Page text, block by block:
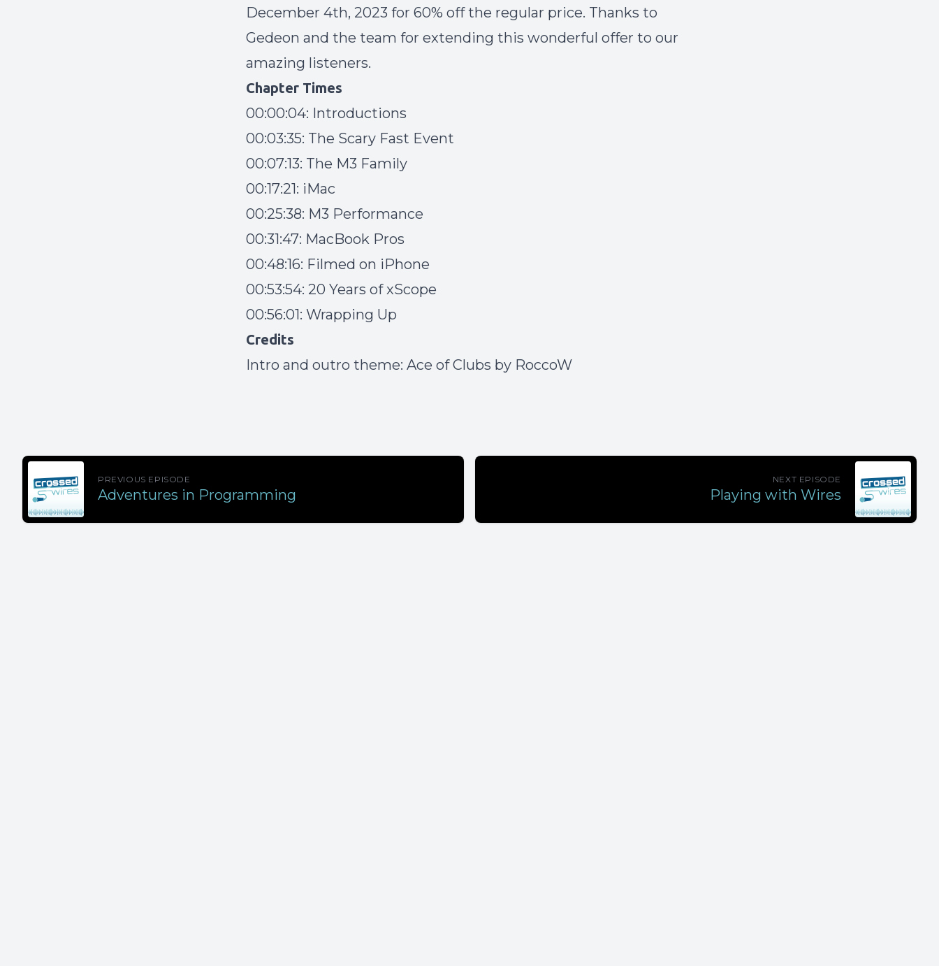
December 4th, 2023 for 60% off the regular price. Thanks to
Gedeon and the team for extending this wonderful offer to our
amazing listeners.
Chapter Times
00:00:04: Introductions
00:03:35: The Scary Fast Event
00:07:13: The M3 Family
00:17:21: iMac
00:25:38: M3 Performance
00:31:47: MacBook Pros
00:48:16: Filmed on iPhone
00:53:54: 20 Years of xScope
00:56:01: Wrapping Up
Credits
Intro and outro theme: Ace of Clubs by RoccoW
PREVIOUS EPISODE
Adventures in Programming
NEXT EPISODE
Playing with Wires